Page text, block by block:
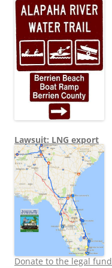
Lawsuit: LNG export
Donate to the legal fund